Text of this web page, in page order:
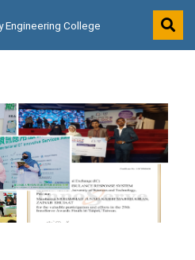
Engineering College